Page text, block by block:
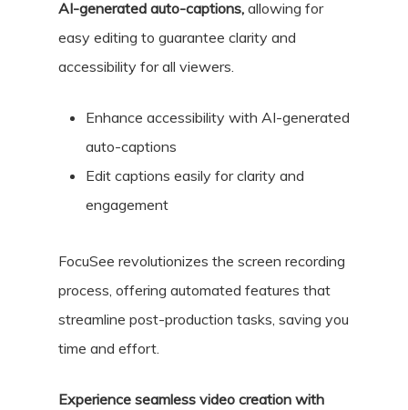
AI-generated auto-captions, allowing for
easy editing to guarantee clarity and
accessibility for all viewers.
Enhance accessibility with AI-generated
auto-captions
Edit captions easily for clarity and
engagement
FocuSee revolutionizes the screen recording
process, offering automated features that
streamline post-production tasks, saving you
time and effort.
Experience seamless video creation with